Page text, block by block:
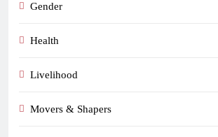
Gender
Health
Livelihood
Movers & Shapers